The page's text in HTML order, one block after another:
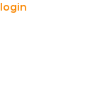
login